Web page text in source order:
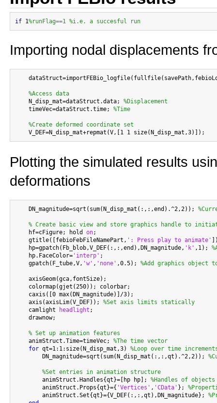
if 1%runFlag==1 %i.e. a succesful run
Importing nodal displacements
%Access data
    N_disp_mat=dataStruct.data;
%Displacement
    timeVec=dataStruct.time;
%Time
%Create deformed coordinate set
Plotting the simulated results
deformations
    DN_magnitude=sqrt(sum(N_disp_mat(:,:,end).^2,2));
% Create basic view and store graphics handle to
    hf=cFigure; hold
on;
    gtitle([febioFebFileNamePart,
': Press play to animate'
    hp=gpatch(Fb_blob,V_DEF(:,:,end),DN_magnitude,
'k' ,1);
    hp.FaceColor=
'interp' ;
    gpatch(F_tube,V,
'w' , 'none' ,0.5); %Add graphics object
    axisGeom(gca,fontSize);
    colormap(gjet(250)); colorbar;
    caxis([0 max(DN_magnitude)]/3);
    axis(axisLim(V_DEF));
%Set axis limits statically
    camlight
headlight ;
    drawnow;
% Set up animation features
    animStruct.Time=timeVec;
%The time vector
for qt=1:1:size(N_disp_mat,3) %Loop over time
        DN_magnitude=sqrt(sum(N_disp_mat(:,:,qt).^2,2));
%Set entries in animation structure
        animStruct.Handles{qt}=[hp hp];
%Handles of
        animStruct.Props{qt}={
'Vertices' , 'CData' };
        animStruct.Set{qt}={V_DEF(:,:,qt),DN_magnitude};